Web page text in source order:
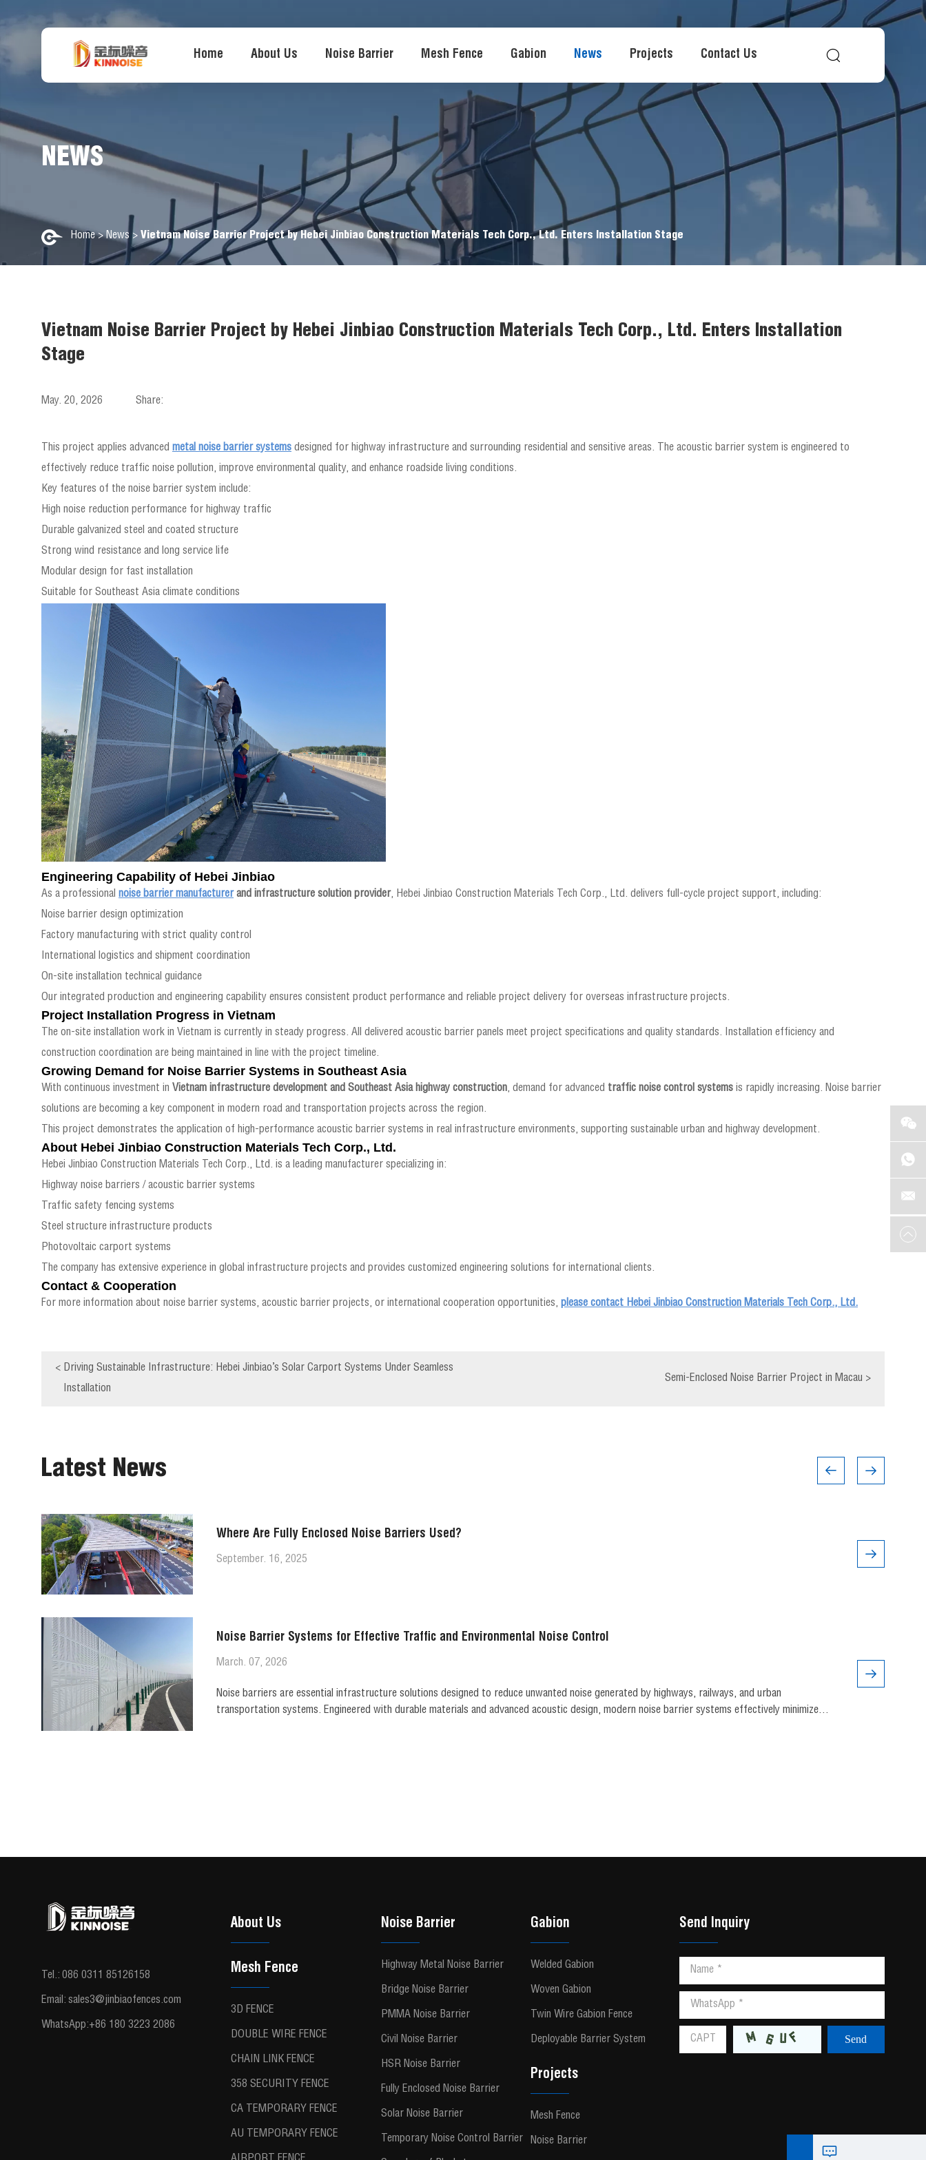
Home About Us Noise Barrier Mesh Fence Gabion News Projects Contact Us
NEWS
Home > News > Vietnam Noise Barrier Project by Hebei Jinbiao Construction Materials Tech Corp., Ltd. Enters Installation Stage
Vietnam Noise Barrier Project by Hebei Jinbiao Construction Materials Tech Corp., Ltd. Enters Installation
Stage
May. 20, 2026 Share:
This project applies advanced metal noise barrier systems designed for highway infrastructure and surrounding residential and sensitive areas. The acoustic barrier system is engineered to
effectively reduce traffic noise pollution, improve environmental quality, and enhance roadside living conditions.
Key features of the noise barrier system include:
High noise reduction performance for highway traffic
Durable galvanized steel and coated structure
Strong wind resistance and long service life
Modular design for fast installation
Suitable for Southeast Asia climate conditions
Engineering Capability of Hebei Jinbiao
As a professional noise barrier manufacturerand infrastructure solution provider, Hebei Jinbiao Construction Materials Tech Corp., Ltd. delivers full-cycle project support, including:
Noise barrier design optimization
Factory manufacturing with strict quality control
International logistics and shipment coordination
On-site installation technical guidance
Our integrated production and engineering capability ensures consistent product performance and reliable project delivery for overseas infrastructure projects.
Project Installation Progress in Vietnam
The on-site installation work in Vietnam is currently in steady progress. All delivered acoustic barrier panels meet project specifications and quality standards. Installation efficiency and
construction coordination are being maintained in line with the project timeline.
Growing Demand for Noise Barrier Systems in Southeast Asia
With continuous investment in Vietnam infrastructure development and Southeast Asia highway construction, demand for advanced traffic noise control systems is rapidly increasing. Noise barrier
solutions are becoming a key component in modern road and transportation projects across the region.
This project demonstrates the application of high-performance acoustic barrier systems in real infrastructure environments, supporting sustainable urban and highway development.
About Hebei Jinbiao Construction Materials Tech Corp., Ltd.
Hebei Jinbiao Construction Materials Tech Corp., Ltd. is a leading manufacturer specializing in:
Highway noise barriers / acoustic barrier systems
Traffic safety fencing systems
Steel structure infrastructure products
Photovoltaic carport systems
The company has extensive experience in global infrastructure projects and provides customized engineering solutions for international clients.
Contact & Cooperation
For more information about noise barrier systems, acoustic barrier projects, or international cooperation opportunities, please contact Hebei Jinbiao Construction Materials Tech Corp., Ltd.
< Driving Sustainable Infrastructure: Hebei Jinbiao’s Solar Carport Systems Under Seamless
Installation
Semi-Enclosed Noise Barrier Project in Macau >
Latest News
Where Are Fully Enclosed Noise Barriers Used?
September. 16, 2025
Noise Barrier Systems for Effective Traffic and Environmental Noise Control
March. 07, 2026
Noise barriers are essential infrastructure solutions designed to reduce unwanted noise generated by highways, railways, and urban
transportation systems. Engineered with durable materials and advanced acoustic design, modern noise barrier systems effectively minimize
Tel.: 086 0311 85126158
Email: sales3@jinbiaofences.com
WhatsApp:+86 180 3223 2086
About Us
Mesh Fence
3D FENCE
DOUBLE WIRE FENCE
CHAIN LINK FENCE
358 SECURITY FENCE
CA TEMPORARY FENCE
AU TEMPORARY FENCE
Noise Barrier
Highway Metal Noise Barrier
Bridge Noise Barrier
PMMA Noise Barrier
Civil Noise Barrier
HSR Noise Barrier
Fully Enclosed Noise Barrier
Solar Noise Barrier
Temporary Noise Control Barrier
Gabion
Welded Gabion
Woven Gabion
Twin Wire Gabion Fence
Deployable Barrier System
Projects
Mesh Fence
Noise Barrier
Send Inquiry